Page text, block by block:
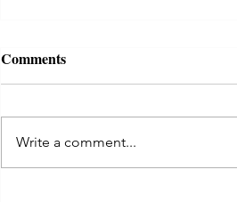
Comments
Write a comment...